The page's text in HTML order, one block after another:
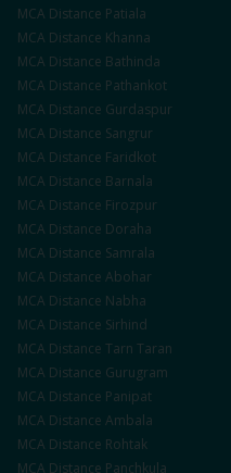
MCA Distance Patiala
MCA Distance Khanna
MCA Distance Bathinda
MCA Distance Pathankot
MCA Distance Gurdaspur
MCA Distance Sangrur
MCA Distance Faridkot
MCA Distance Barnala
MCA Distance Firozpur
MCA Distance Doraha
MCA Distance Samrala
MCA Distance Abohar
MCA Distance Nabha
MCA Distance Sirhind
MCA Distance Tarn Taran
MCA Distance Gurugram
MCA Distance Panipat
MCA Distance Ambala
MCA Distance Rohtak
MCA Distance Panchkula